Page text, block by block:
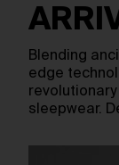
Blending
edge
sleepwear.